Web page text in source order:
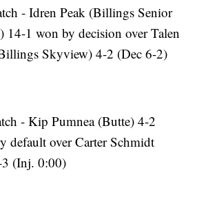
- Idren Peak (Billings Senior
14-1 won by decision over Talen
Skyview) 4-2 (Dec 6-2)
- Kip Pumnea (Butte) 4-2
default over Carter Schmidt
3 (Inj. 0:00)